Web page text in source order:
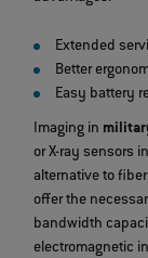
Extended
Better
Easy battery
Imaging in
or X-ray sensors
alternative to
offer the
bandwidth
electromagnetic